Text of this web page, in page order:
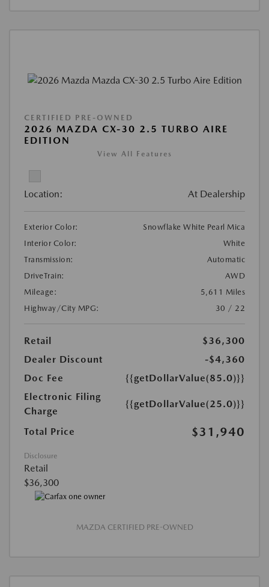
CERTIFIED PRE-OWNED
2026 MAZDA CX-30 2.5 TURBO AIRE
EDITION
View All Features
Location: At Dealership
Exterior Color:
Snowflake White Pearl Mica
Interior Color:
White
Transmission:
Automatic
DriveTrain:
AWD
Mileage:
5,611 Miles
Highway/City MPG:
30 / 22
Retail
$36,300
Dealer Discount
-$4,360
Doc Fee
{{getDollarValue(85.0)}}
Electronic Filing
Charge
{{getDollarValue(25.0)}}
Total Price $31,940
Disclosure
Retail
$36,300
MAZDA CERTIFIED PRE-OWNED